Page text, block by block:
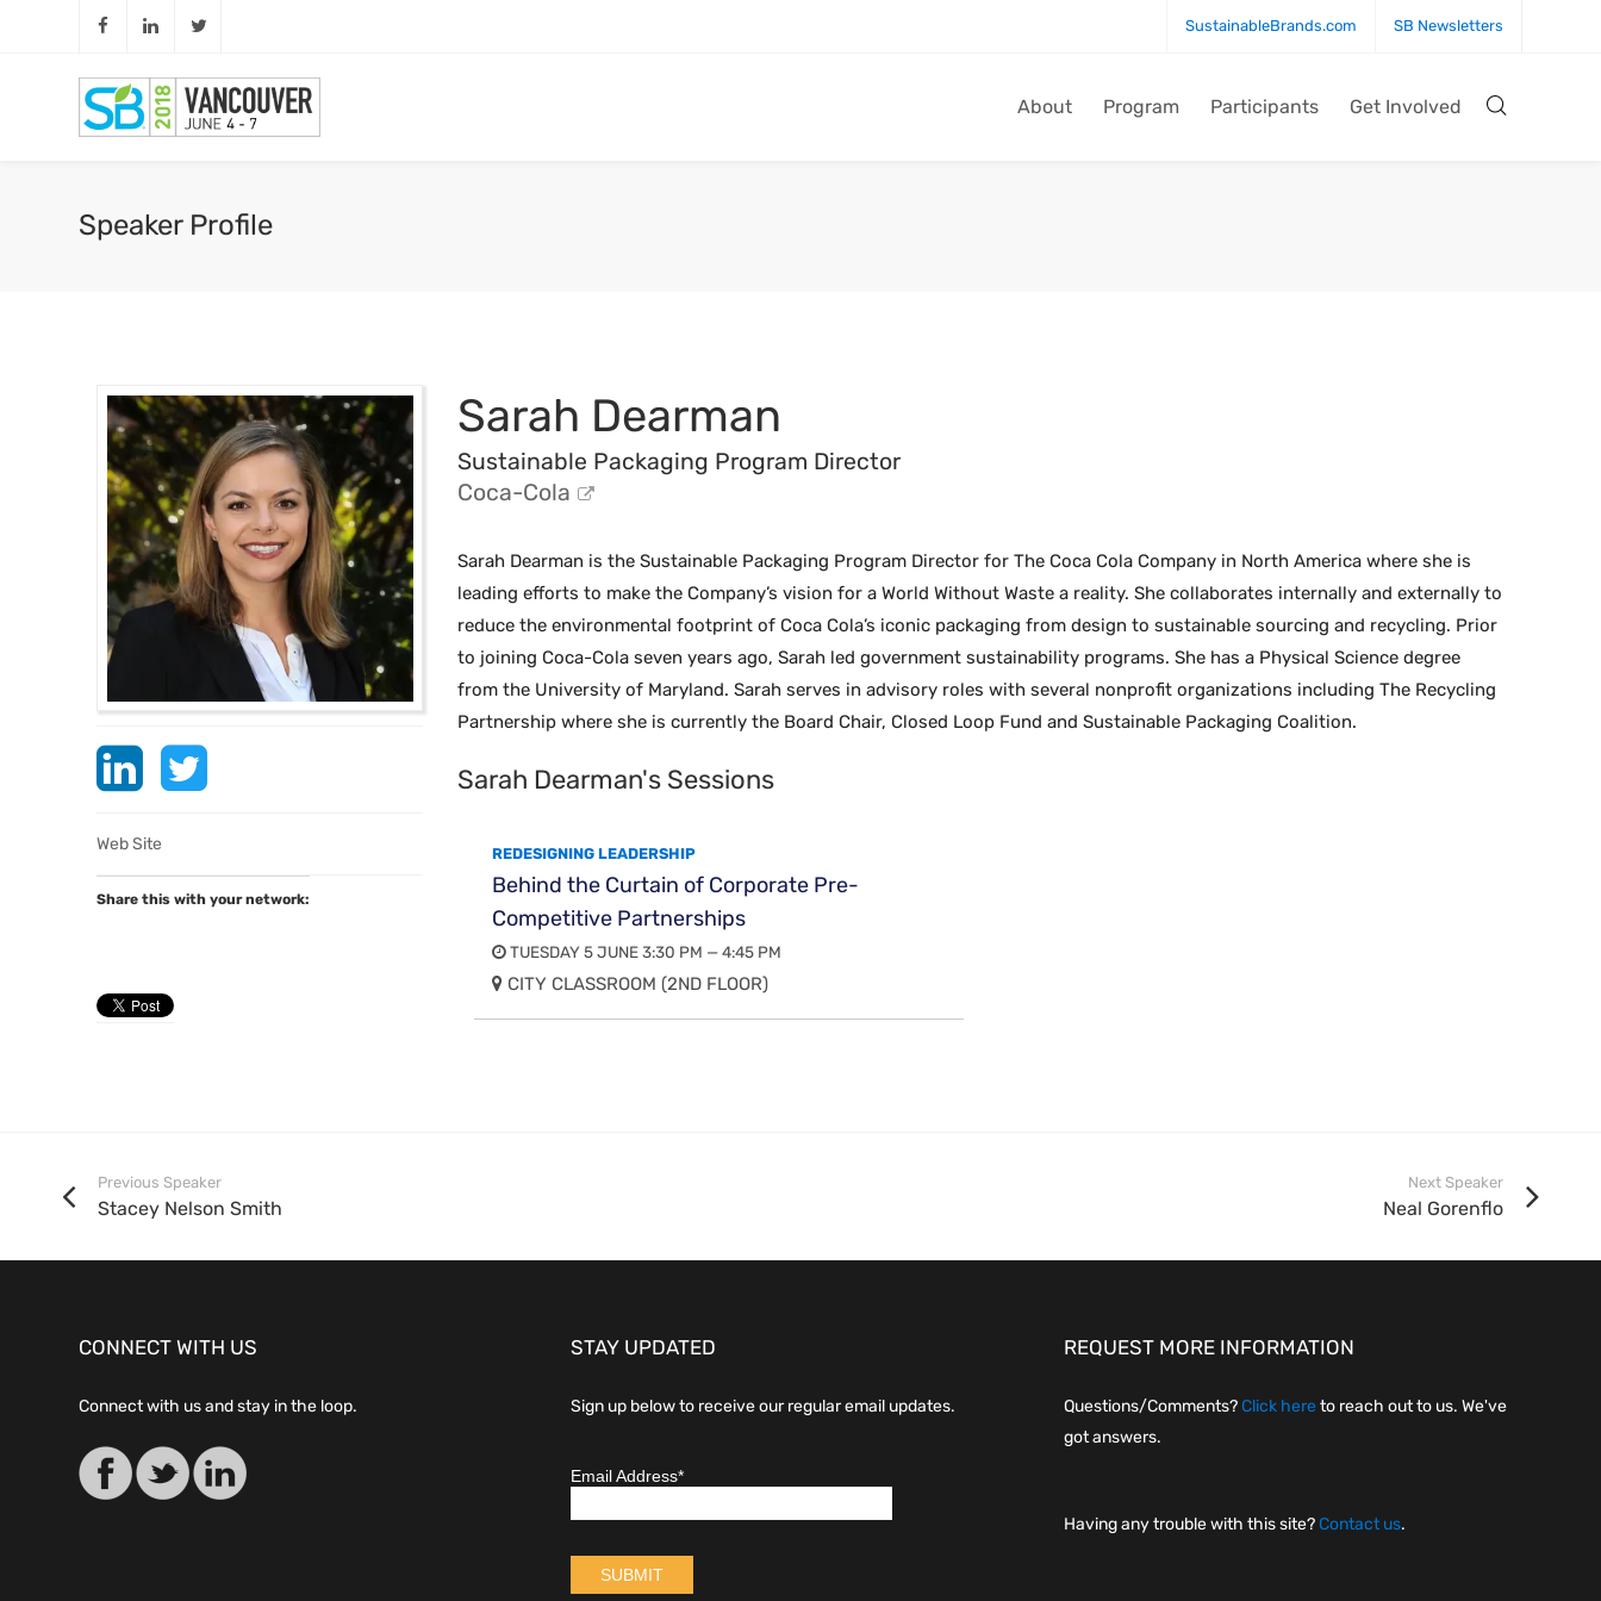
SustainableBrands.com SB Newsletters
About Program Participants Get Involved
Speaker Profile
Web Site
Share this with your network:
Sarah Dearman
Sustainable Packaging Program Director
Coca-Cola
Sarah Dearman is the Sustainable Packaging Program Director for The Coca Cola Company in North America where she is
leading efforts to make the Company’s vision for a World Without Waste a reality. She collaborates internally and externally to
reduce the environmental footprint of Coca Cola’s iconic packaging from design to sustainable sourcing and recycling. Prior
to joining Coca-Cola seven years ago, Sarah led government sustainability programs. She has a Physical Science degree
from the University of Maryland. Sarah serves in advisory roles with several nonprofit organizations including The Recycling
Partnership where she is currently the Board Chair, Closed Loop Fund and Sustainable Packaging Coalition.
Sarah Dearman's Sessions
REDESIGNING LEADERSHIP
Behind the Curtain of Corporate Pre-
Competitive Partnerships
TUESDAY 5 JUNE 3:30 PM — 4:45 PM
CITY CLASSROOM (2ND FLOOR)
Previous Speaker
Stacey Nelson Smith
Next Speaker
Neal Gorenflo
CONNECT WITH US
Connect with us and stay in the loop.
STAY UPDATED
Sign up below to receive our regular email updates.
REQUEST MORE INFORMATION
Questions/Comments?Click hereto reach out to us. We've
got answers.
Having any trouble with this site?Contact us.